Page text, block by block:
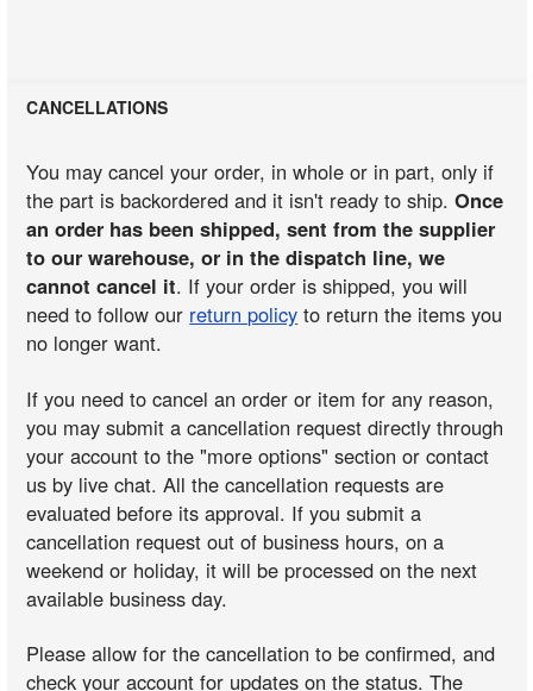
CANCELLATIONS
You may cancel your order, in whole or in part, only if
the part is backordered and it isn't ready to ship.Once
an order has been shipped, sent from the supplier
to our warehouse, or in the dispatch line, we
cannot cancel it. If your order is shipped, you will
need to follow our return policy to return the items you
no longer want.
If you need to cancel an order or item for any reason,
you may submit a cancellation request directly through
your account to the "more options" section or contact
us by live chat. All the cancellation requests are
evaluated before its approval. If you submit a
cancellation request out of business hours, on a
weekend or holiday, it will be processed on the next
available business day.
Please allow for the cancellation to be confirmed, and
check your account for updates on the status. The